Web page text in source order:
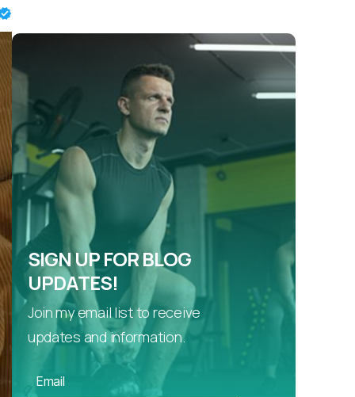
SIGN UP FOR BLOG
UPDATES!
Join my email list to receive
updates and information.